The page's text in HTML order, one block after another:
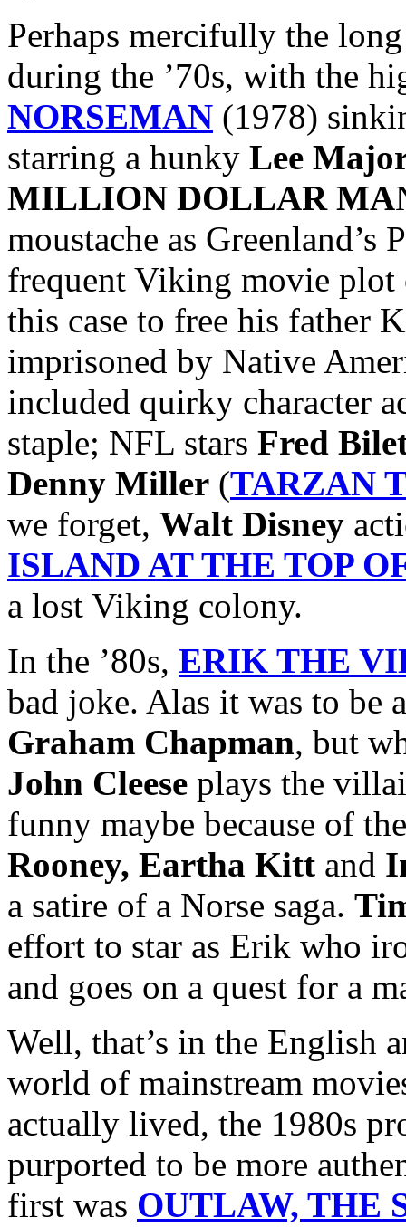
Perhaps mercifully the
during the ’70s, with the
NORSEMAN (1978)
starring a hunky Lee
MILLION DOLLAR MA
moustache as
frequent Viking movie
this case to free his father
imprisoned by Native
included quirky character
staple; NFL stars Fred
Denny Miller (TARZAN
we forget, Walt Disney
ISLAND AT THE TOP
a lost Viking colony.
In the ’80s, ERIK THE
bad joke. Alas it was to be
Graham Chapman, but
John Cleese plays the
funny maybe because of
Rooney, Eartha Kitt and
a satire of a Norse saga.
effort to star as Erik who
and goes on a quest for a
Well, that’s in the English
world of mainstream
actually lived, the 1980s
purported to be more
first was OUTLAW, THE